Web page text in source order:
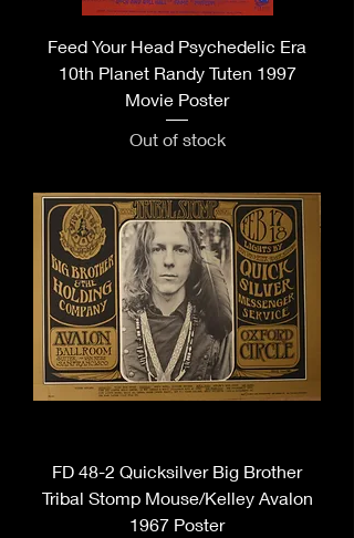
Feed Your Head Psychedelic Era
10th Planet Randy Tuten 1997
Movie Poster
Out of stock
FD 48-2 Quicksilver Big Brother
Tribal Stomp Mouse/Kelley Avalon
1967 Poster